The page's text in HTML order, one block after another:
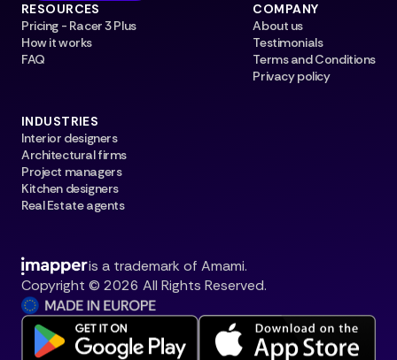
RESOURCES
Pricing - Racer 3 Plus
How it works
FAQ
COMPANY
About us
Testimonials
Terms and Conditions
Privacy policy
INDUSTRIES
Interior designers
Architectural firms
Project managers
Kitchen designers
Real Estate agents
is a trademark of Amami.
Copyright © 2026 All Rights Reserved.